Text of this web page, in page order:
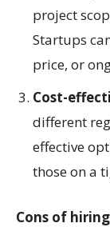
project
Startups
price, or
Cost-
different
effective
those on a
Cons of